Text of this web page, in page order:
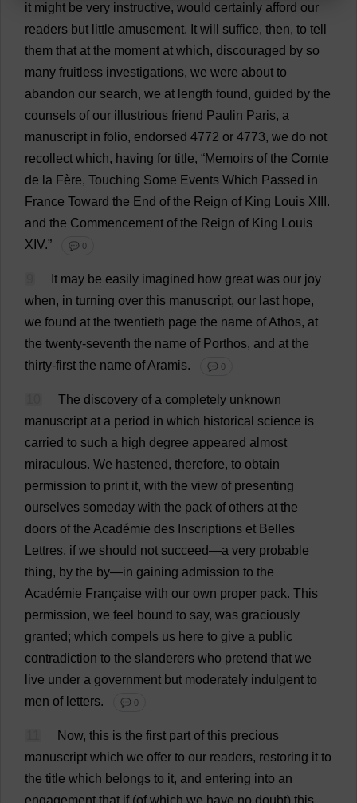
it might be very instructive, would certainly afford our
readers but little amusement. It will suffice, then, to tell
them that at the moment at which, discouraged by so
many fruitless investigations, we were about to
abandon our search, we at length found, guided by the
counsels of our illustrious friend Paulin Paris, a
manuscript in folio, endorsed 4772 or 4773, we do not
recollect which, having for title, “Memoirs of the Comte
de la Fère, Touching Some Events Which Passed in
France Toward the End of the Reign of King Louis XIII.
and the Commencement of the Reign of King
Louis
XIV.”
💬 0
It may be easily imagined how great was our joy
when, in turning over this manuscript, our last hope,
we found at the twentieth page the name ofAthos, at
the twenty-seventh the name ofPorthos, and at the
thirty-first the name ofAramis. 💬 0
The discovery of a completely unknown
manuscript at a period in which historical science is
carried to such a high degree appeared almost
miraculous. We hastened, therefore, to obtain
permission to print it, with the view of presenting
ourselves someday with the pack of others at the
doors of the Académie des Inscriptions et Belles
Lettres, if we should not succeed—a very probable
thing, by the by—in gaining admission to the
Académie Française with our own proper pack. This
permission, we feel bound to say, was graciously
granted; which compels us here to give a public
contradiction to the slanderers who pretend that we
live under a government but moderately indulgent to
men of letters. 💬 0
Now, this is the first part of this precious
manuscript which we offer to our readers, restoring it to
the title which belongs to it, and entering into an
engagement that if(of which we have no doubt) this